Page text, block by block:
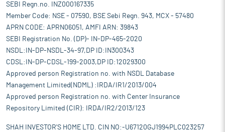
SEBI Regn.no. INZ000167335
Member Code: NSE - 07590, BSE Sebi Regn. 943, MCX - 57480
APRN CODE: APRN06051, AMFI ARN: 39843
SEBI Registration No. (DP)- IN-DP-465-2020
NSDL:IN-DP-NSDL-34-97,DP ID:IN300343
CDSL:IN-DP-CDSL-199-2003,DP ID:12029300
Approved person Registration no. with NSDL Database
Management Limited(NDML) :IRDA/IR1/2013/004
Approved person Registration no. with Center Insurance
Repository Limited (CIR): IRDA/IR2/2013/123
SHAH INVESTOR'S HOME LTD. CIN NO:-U67120GJ1994PLC023257